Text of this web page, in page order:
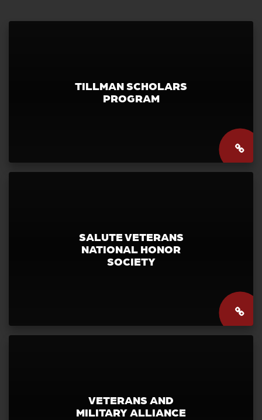
TILLMAN SCHOLARS
PROGRAM
SALUTE VETERANS
NATIONAL HONOR
SOCIETY
VETERANS AND
MILITARY ALLIANCE